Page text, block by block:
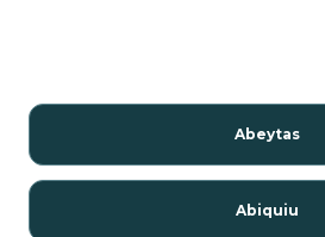
Abeytas
Abiquiu